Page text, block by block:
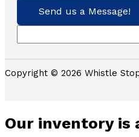
Send us a Message!
Copyright © 2026 Whistle
Our inventory is